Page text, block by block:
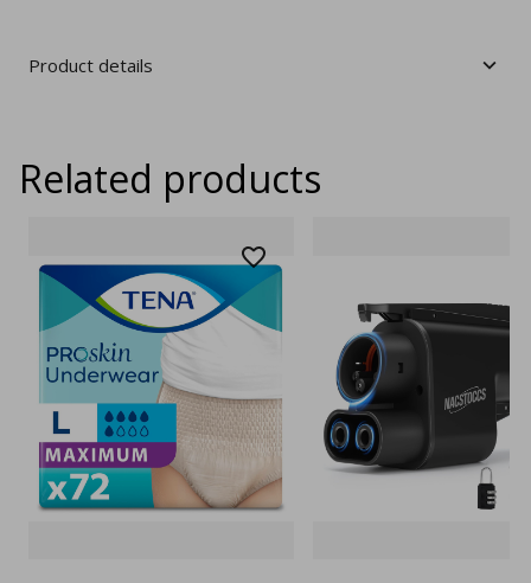
Product details
Related products